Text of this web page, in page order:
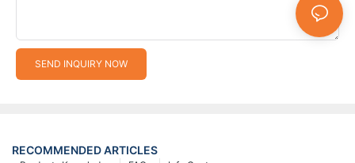
SEND INQUIRY NOW
RECOMMENDED ARTICLES